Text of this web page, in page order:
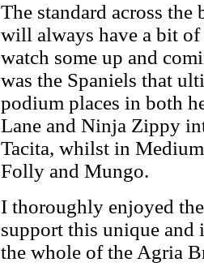
The standard across
will always have a bit of
watch some up and
was the Spaniels that
podium places in both
Lane and Ninja Zippy
Tacita, whilst in
Folly and Mungo.
I thoroughly enjoyed
support this unique and
the whole of the Agria